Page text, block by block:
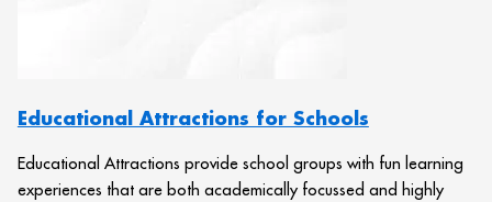
Educational Attractions for Schools
Educational Attractions provide school groups with fun learning
experiences that are both academically focussed and highly